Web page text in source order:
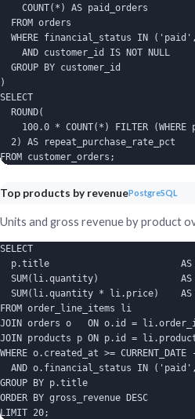
    COUNT(*) AS paid_orders
  FROM orders
WHERE financial_status IN
    AND customer_id IS NOT NULL
  GROUP BY customer_id
)
SELECT
  ROUND(
100.0 * COUNT(*) FILTER (WHERE
  2) AS repeat_purchase_rate_pct
FROM customer_orders;
Top products by revenuePostgreSQL
Units and gross revenue by product
SELECT
p.title                        AS
SUM(li.quantity)               AS
SUM(li.quantity * li.price)
FROM order_line_items li
JOIN orders o   ON o.id =
JOIN products p ON p.id =
WHERE o.created_at >=
AND o.financial_status IN
GROUP BY p.title
ORDER BY gross_revenue DESC
LIMIT 20;